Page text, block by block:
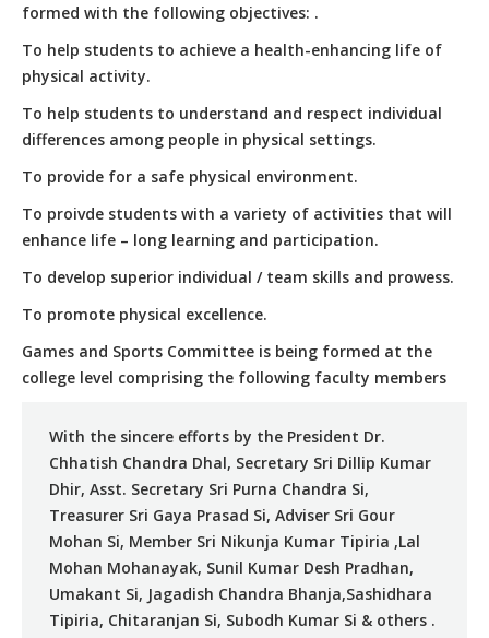
formed with the following objectives: .
To help students to achieve a health-enhancing life of
physical activity.
To help students to understand and respect individual
differences among people in physical settings.
To provide for a safe physical environment.
To proivde students with a variety of activities that will
enhance life – long learning and participation.
To develop superior individual / team skills and prowess.
To promote physical excellence.
Games and Sports Committee is being formed at the
college level comprising the following faculty members
With the sincere efforts by the President Dr.
Chhatish Chandra Dhal, Secretary Sri Dillip Kumar
Dhir, Asst. Secretary Sri Purna Chandra Si,
Treasurer Sri Gaya Prasad Si, Adviser Sri Gour
Mohan Si, Member Sri Nikunja Kumar Tipiria ,Lal
Mohan Mohanayak, Sunil Kumar Desh Pradhan,
Umakant Si, Jagadish Chandra Bhanja,Sashidhara
Tipiria, Chitaranjan Si, Subodh Kumar Si & others .